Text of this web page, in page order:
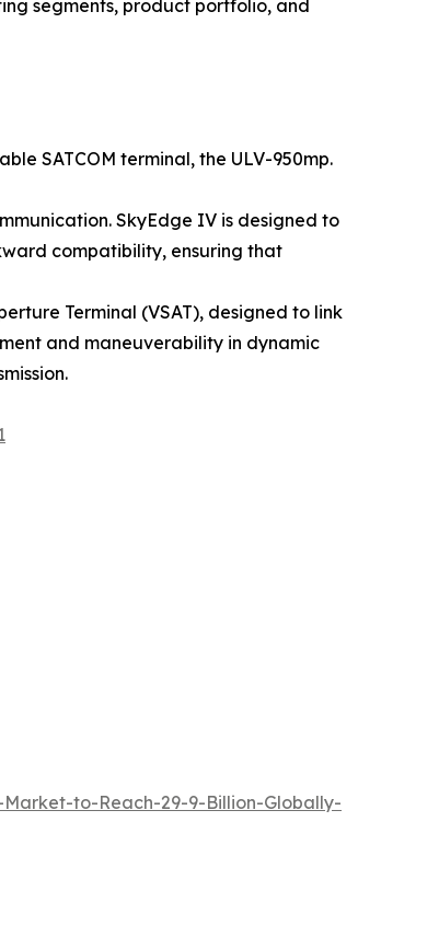
segments, product portfolio, and
SATCOM terminal, the ULV-950mp.
SkyEdge IV is designed to
compatibility, ensuring that
Terminal (VSAT), designed to link
and maneuverability in dynamic
to-Reach-29-9-Billion-Globally-